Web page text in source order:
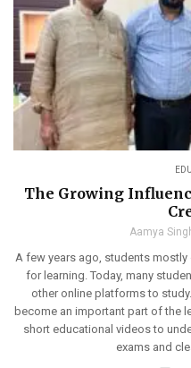
The Growing
Aamya
A few years ago, students
for learning. Today, many
other online platforms to
become an important part of the
short educational videos to
exams and